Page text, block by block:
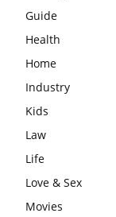
Guide
Health
Home
Industry
Kids
Law
Life
Love & Sex
Movies